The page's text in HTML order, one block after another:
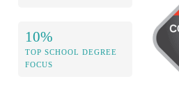
10%
TOP SCHOOL DEGREE
FOCUS